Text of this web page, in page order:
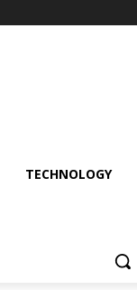
TECHNOLOGY